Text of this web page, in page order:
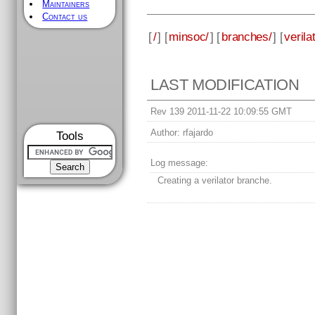
Maintainers
Contact us
Tools
[/] [minsoc/] [branches/] [
LAST MODIFICATION
Rev 139 2011-11-22 10:09:55 GMT
Author: rfajardo
Log message:
Creating a verilator branche.